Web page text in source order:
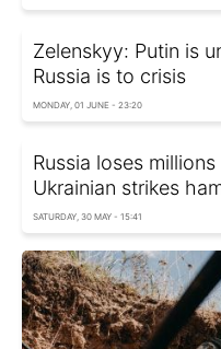
Zelenskyy: Putin is
Russia is to crisis
MONDAY, 01 JUNE - 23:20
Russia loses
Ukrainian strikes
SATURDAY, 30 MAY - 15:41